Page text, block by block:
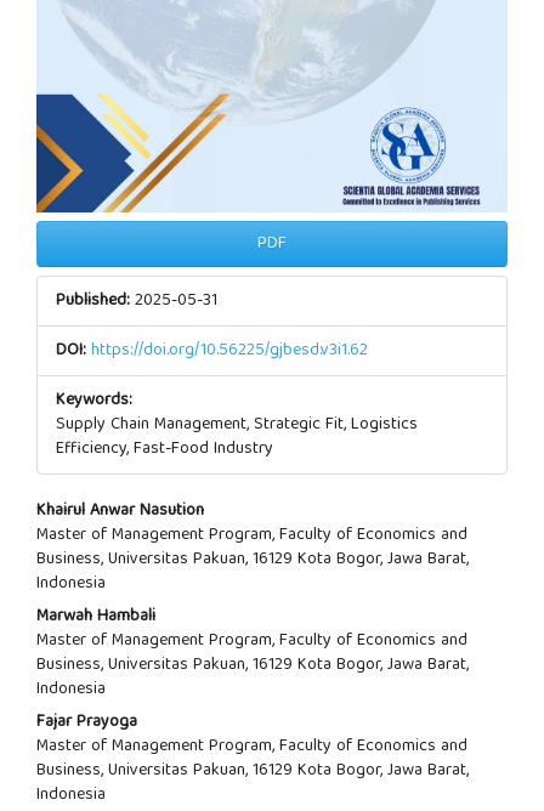
PDF
Published:2025-05-31
DOI:https://doi.org/10.56225/gjbesd.v3i1.62
Keywords:
Supply Chain Management, Strategic Fit, Logistics
Efficiency, Fast-Food Industry
Main
Article
Content
Khairul Anwar Nasution
Master of Management Program, Faculty of Economics and
Business, Universitas Pakuan, 16129 Kota Bogor, Jawa Barat,
Indonesia
Marwah Hambali
Master of Management Program, Faculty of Economics and
Business, Universitas Pakuan, 16129 Kota Bogor, Jawa Barat,
Indonesia
Fajar Prayoga
Master of Management Program, Faculty of Economics and
Business, Universitas Pakuan, 16129 Kota Bogor, Jawa Barat,
Indonesia